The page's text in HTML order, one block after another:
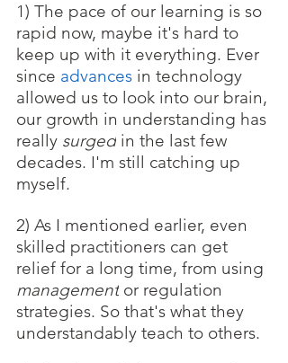
1) The pace of our learning is so
rapid now, maybe it's hard to
keep up with it everything. Ever
since advances in technology
allowed us to look into our brain,
our growth in understanding has
really surged in the last few
decades. I'm still catching up
myself.
2) As I mentioned earlier, even
skilled practitioners can get
relief for a long time, from using
management or regulation
strategies. So that's what they
understandably teach to others.